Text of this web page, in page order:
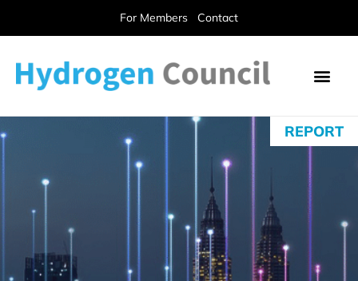
For Members Contact
REPORT